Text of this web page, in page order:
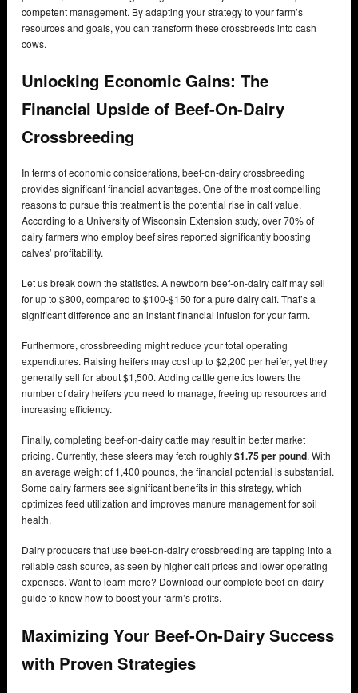
competent management. By adapting your strategy to your farm’s
resources and goals, you can transform these crossbreeds into cash
cows.
Unlocking Economic Gains: The
Financial Upside of Beef-On-Dairy
Crossbreeding
In terms of economic considerations, beef-on-dairy crossbreeding
provides significant financial advantages. One of the most compelling
reasons to pursue this treatment is the potential rise in calf value.
According to a University of Wisconsin Extension study, over 70% of
dairy farmers who employ beef sires reported significantly boosting
calves’ profitability.
Let us break down the statistics. A newborn beef-on-dairy calf may sell
for up to $800, compared to $100-$150 for a pure dairy calf. That’s a
significant difference and an instant financial infusion for your farm.
Furthermore, crossbreeding might reduce your total operating
expenditures. Raising heifers may cost up to $2,200 per heifer, yet they
generally sell for about $1,500. Adding cattle genetics lowers the
number of dairy heifers you need to manage, freeing up resources and
increasing efficiency.
Finally, completing beef-on-dairy cattle may result in better market
pricing. Currently, these steers may fetch roughly$1.75 per pound. With
an average weight of 1,400 pounds, the financial potential is substantial.
Some dairy farmers see significant benefits in this strategy, which
optimizes feed utilization and improves manure management for soil
health.
Dairy producers that use beef-on-dairy crossbreeding are tapping into a
reliable cash source, as seen by higher calf prices and lower operating
expenses. Want to learn more? Download our complete beef-on-dairy
guide to know how to boost your farm’s profits.
Maximizing Your Beef-On-Dairy Success
with Proven Strategies